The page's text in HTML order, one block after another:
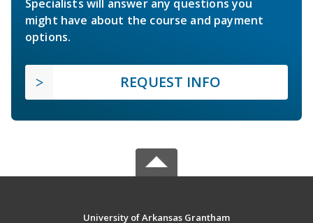
Specialists will answer any questions you
might have about the course and payment
options.
REQUEST INFO
University of Arkansas Grantham